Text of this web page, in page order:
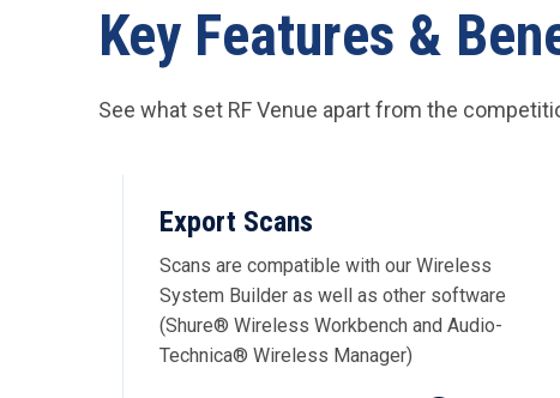
Key Features &
See what set RF Venue apart from the
Export Scans
Scans are compatible with our Wireless
System Builder as well as other software
(Shure® Wireless Workbench and Audio-
Technica® Wireless Manager)